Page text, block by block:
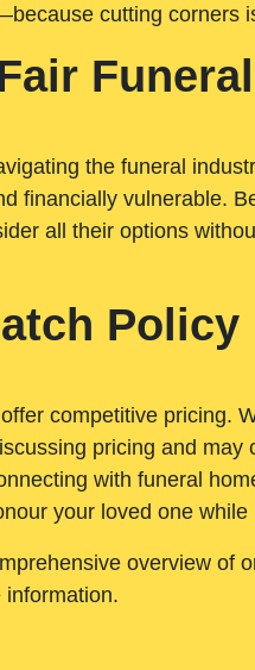
cutting corners
the funeral
financially vulnerable.
all their options
Policy
competitive pricing.
pricing and
with funeral
your loved one
overview of
information.